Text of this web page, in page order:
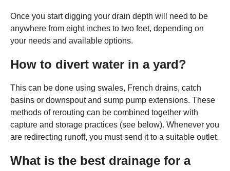
Once you start digging your drain depth will need to be
anywhere from eight inches to two feet, depending on
your needs and available options.
How to divert water in a yard?
This can be done using swales, French drains, catch
basins or downspout and sump pump extensions. These
methods of rerouting can be combined together with
capture and storage practices (see below). Whenever you
are redirecting runoff, you must send it to a suitable outlet.
What is the best drainage for a